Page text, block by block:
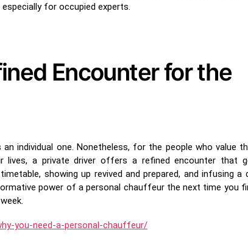
for occupied experts.
Encounter for the
individual one. Nonetheless, for the people who value
a private driver offers a refined encounter that
showing up revived and prepared, and infusing a
power of a personal chauffeur the next time you
you-need-a-personal-chauffeur/